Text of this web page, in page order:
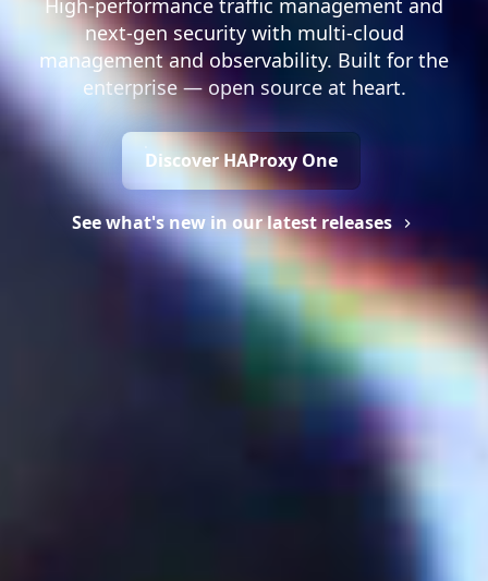
next-gen security with multi-cloud
management and observability. Built for the
enterprise — open source at heart.
Discover HAProxy One
See what's new in our latest releases